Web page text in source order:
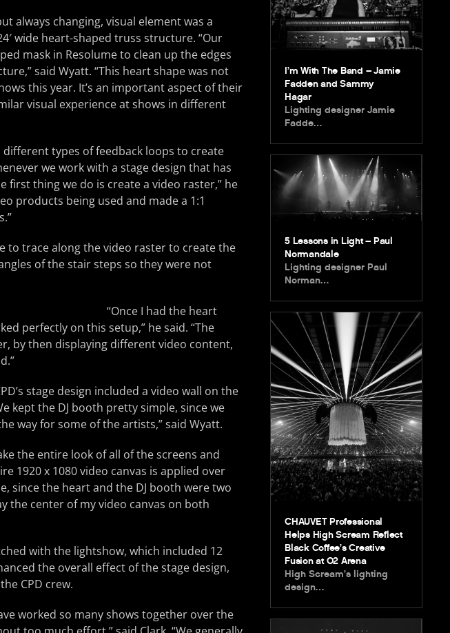
always changing, visual element was a
wide heart-shaped truss structure. “Our
mask in Resolume to clean up the edges
said Wyatt. “This heart shape was not
this year. It’s an important aspect of their
visual experience at shows in different
types of feedback loops to create
we work with a stage design that has
thing we do is create a video raster,” he
products being used and made a 1:1
to trace along the video raster to create the
of the stair steps so they were not
“Once I had the heart
perfectly on this setup,” he said. “The
by then displaying different video content,
stage design included a video wall on the
kept the DJ booth pretty simple, since we
way for some of the artists,” said Wyatt.
the entire look of all of the screens and
1920 x 1080 video canvas is applied over
since the heart and the DJ booth were two
the center of my video canvas on both
with the lightshow, which included 12
the overall effect of the stage design,
CPD crew.
worked so many shows together over the
I’m With The Band – Jamie
Fadden and Sammy
Hagar
Lighting designer Jamie
Fadde…
5 Lessons in Light – Paul
Normandale
Lighting designer Paul
Norman…
CHAUVET Professional
Helps High Scream Reflect
Black Coffee’s Creative
Fusion at O2 Arena
High Scream’s lighting
design…